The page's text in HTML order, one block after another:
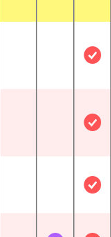
Not
Not
Not